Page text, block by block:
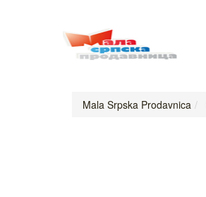
Mala Srpska Prodavnica